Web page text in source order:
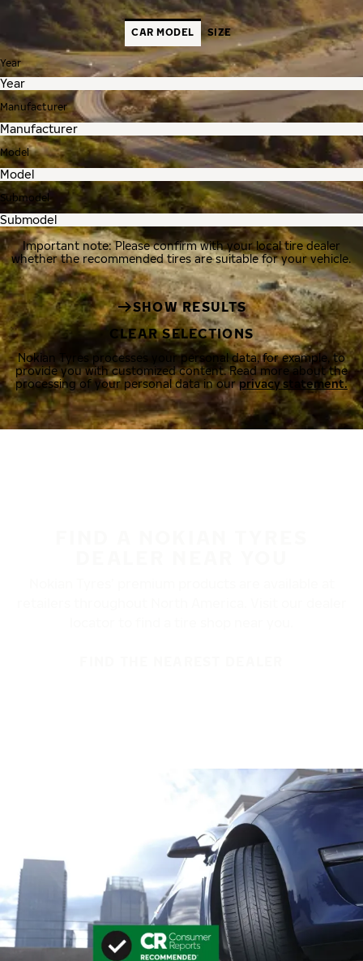
CAR MODEL SIZE
Year
Manufacturer
Model
Submodel
Important note: Please confirm with your local tire dealer
whether the recommended tires are suitable for your vehicle.
SHOW RESULTS
CLEAR SELECTIONS
Nokian Tyres processes your personal data, for example, to
provide you with customized content. Read more about the
processing of your personal data in ourprivacy statement.